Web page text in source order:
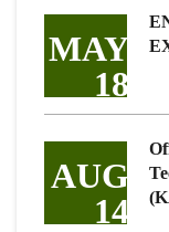
MAY
18
AUG
14